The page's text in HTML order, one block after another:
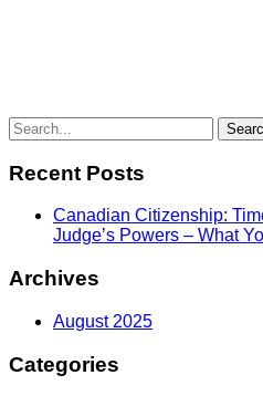
Recent Posts
Canadian Citizenship:
Judge’s Powers – What
Archives
August 2025
Categories